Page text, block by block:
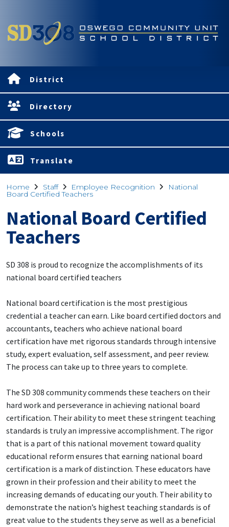
District
Directory
Schools
Translate
Home Staff Employee Recognition National
Board Certified Teachers
National Board Certified
Teachers
SD 308 is proud to recognize the accomplishments of its
national board certified teachers
National board certification is the most prestigious
credential a teacher can earn. Like board certified doctors and
accountants, teachers who achieve national board
certification have met rigorous standards through intensive
study, expert evaluation, self assessment, and peer review.
The process can take up to three years to complete.
The SD 308 community commends these teachers on their
hard work and perseverance in achieving national board
certification. Their ability to meet these stringent teaching
standards is truly an impressive accomplishment. The rigor
that is a part of this national movement toward quality
educational reform ensures that earning national board
certification is a mark of distinction. These educators have
grown in their profession and their ability to meet the
increasing demands of educating our youth. Their ability to
demonstrate the nation’s highest teaching standards is of
great value to the students they serve as well as a beneficial